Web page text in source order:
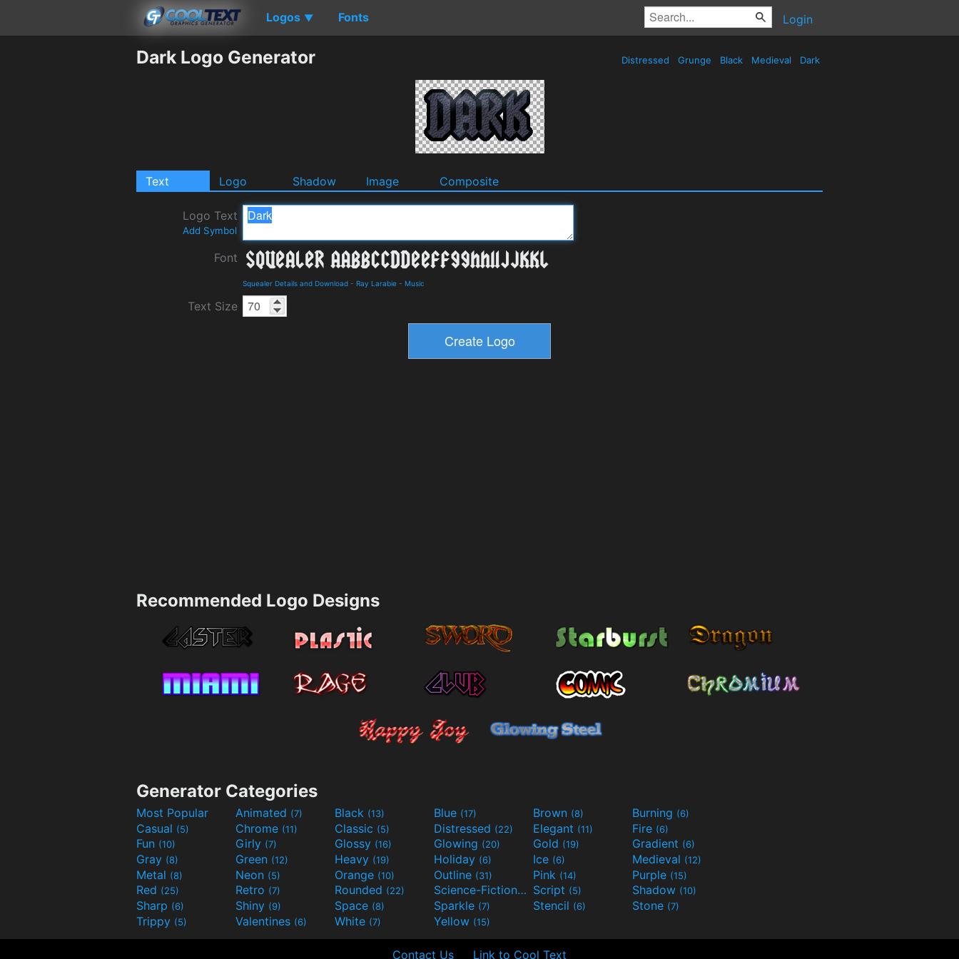
Logos ▼ Fonts Login
Dark Logo Generator Distressed Grunge Black Medieval Dark
Text Logo Shadow Image Composite
Logo Text
Add Symbol
Font
Squealer Details and Download - Ray Larabie - Music
Text Size
Recommended Logo Designs
Generator Categories
Most Popular Animated (7) Black (13) Blue (17) Brown (8) Burning (6)
Casual (5) Chrome (11) Classic (5) Distressed (22) Elegant (11) Fire (6)
Fun (10) Girly (7) Glossy (16) Glowing (20) Gold (19) Gradient (6)
Gray (8) Green (12) Heavy (19) Holiday (6) Ice (6) Medieval (12)
Metal (8) Neon (5) Orange (10) Outline (31) Pink (14) Purple (15)
Red (25) Retro (7) Rounded (22) Science-Fiction(9) Script (5) Shadow (10)
Sharp (6) Shiny (9) Space (8) Sparkle (7) Stencil (6) Stone (7)
Trippy (5) Valentines (6) White (7) Yellow (15)
Contact Us Link to Cool Text